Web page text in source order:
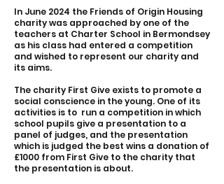
In June 2024 the Friends of Origin Housing
charity was approached by one of the
teachers at Charter School in Bermondsey
as his class had entered a competition
and wished to represent our charity and
its aims.
The charity First Give exists to promote a
social conscience in the young. One of its
activities is to run a competition in which
school pupils give a presentation to a
panel of judges, and the presentation
which is judged the best wins a donation of
£1000 from First Give to the charity that
the presentation is about.